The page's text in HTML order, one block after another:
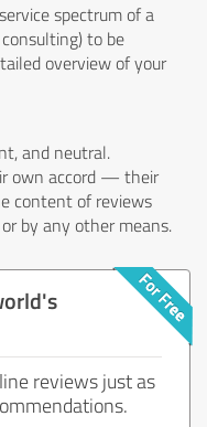
spectrum of a
to be
overview of your
and neutral.
own accord — their
content of reviews
by any other means.
reviews just as